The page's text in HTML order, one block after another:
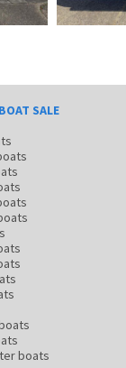
SALE
boats